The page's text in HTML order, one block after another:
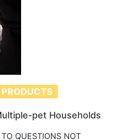
pet Households
QUESTIONS NOT